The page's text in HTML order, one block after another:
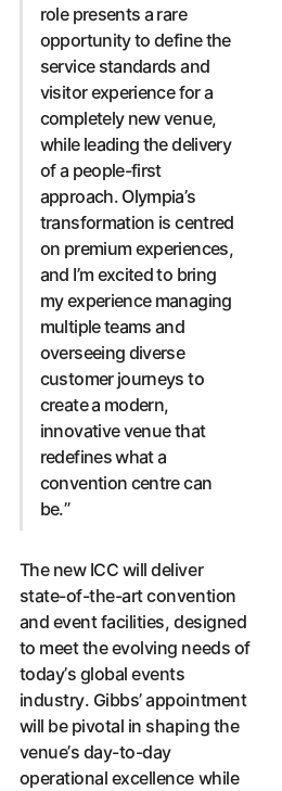
role presents a rare
opportunity to define the
service standards and
visitor experience for a
completely new venue,
while leading the delivery
of a people-first
approach. Olympia’s
transformation is centred
on premium experiences,
and I’m excited to bring
my experience managing
multiple teams and
overseeing diverse
customer journeys to
create a modern,
innovative venue that
redefines what a
convention centre can
be.”
The new ICC will deliver
state-of-the-art convention
and event facilities, designed
to meet the evolving needs of
today’s global events
industry. Gibbs’ appointment
will be pivotal in shaping the
venue’s day-to-day
operational excellence while